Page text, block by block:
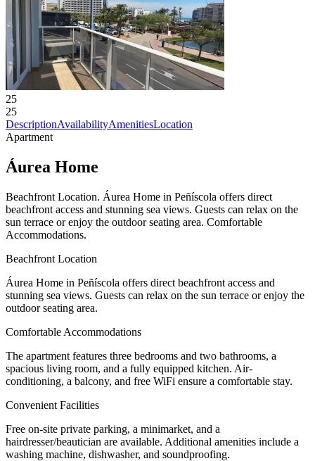
25
25
DescriptionAvailabilityAmenitiesLocation
Apartment
Áurea Home
Beachfront Location. Áurea Home in Peñíscola offers direct
beachfront access and stunning sea views. Guests can relax on the
sun terrace or enjoy the outdoor seating area. Comfortable
Accommodations.
Beachfront Location
Áurea Home in Peñíscola offers direct beachfront access and
stunning sea views. Guests can relax on the sun terrace or enjoy the
outdoor seating area.
Comfortable Accommodations
The apartment features three bedrooms and two bathrooms, a
spacious living room, and a fully equipped kitchen. Air-
conditioning, a balcony, and free WiFi ensure a comfortable stay.
Convenient Facilities
Free on-site private parking, a minimarket, and a
hairdresser/beautician are available. Additional amenities include a
washing machine, dishwasher, and soundproofing.